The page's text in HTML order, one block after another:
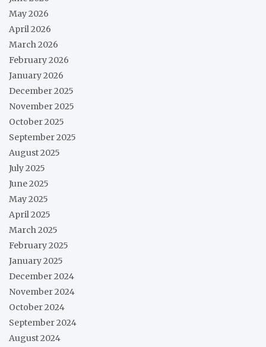
May 2026
April 2026
March 2026
February 2026
January 2026
December 2025
November 2025
October 2025
September 2025
August 2025
July 2025
June 2025
May 2025
April 2025
March 2025
February 2025
January 2025
December 2024
November 2024
October 2024
September 2024
August 2024